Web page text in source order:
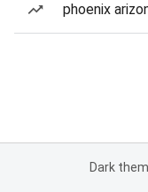
phoenix
Dark